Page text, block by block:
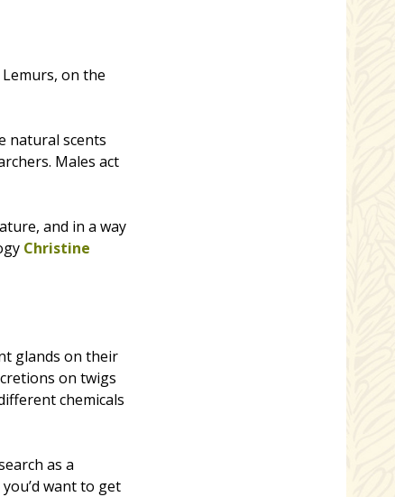
on the
natural scents
Males act
and in a way
Christine
glands on their
on twigs
chemicals
as a
want to get